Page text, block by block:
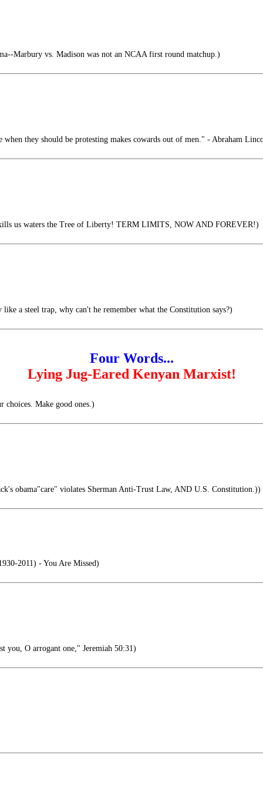
Marbury vs. Madison was not an NCAA first round matchup.)
when they should be protesting makes cowards out of men." - Abraham
us waters the Tree of Liberty! TERM LIMITS, NOW AND FOREVER!)
a steel trap, why can't he remember what the Constitution says?)
Four Words...
Lying Jug-Eared Kenyan Marxist!
choices. Make good ones.)
obama"care" violates Sherman Anti-Trust Law, AND U.S. Constitution.))
2011) - You Are Missed)
you, O arrogant one," Jeremiah 50:31)